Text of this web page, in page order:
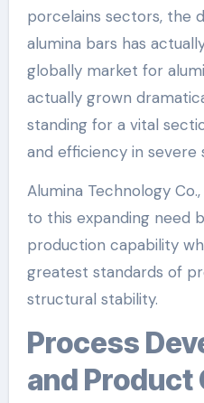
porcelains sectors, the
alumina bars has
globally market for
actually grown
standing for a vital
and efficiency in severe
Alumina Technology
to this expanding need
production capability
greatest standards of
structural stability.
Process Development
and Product